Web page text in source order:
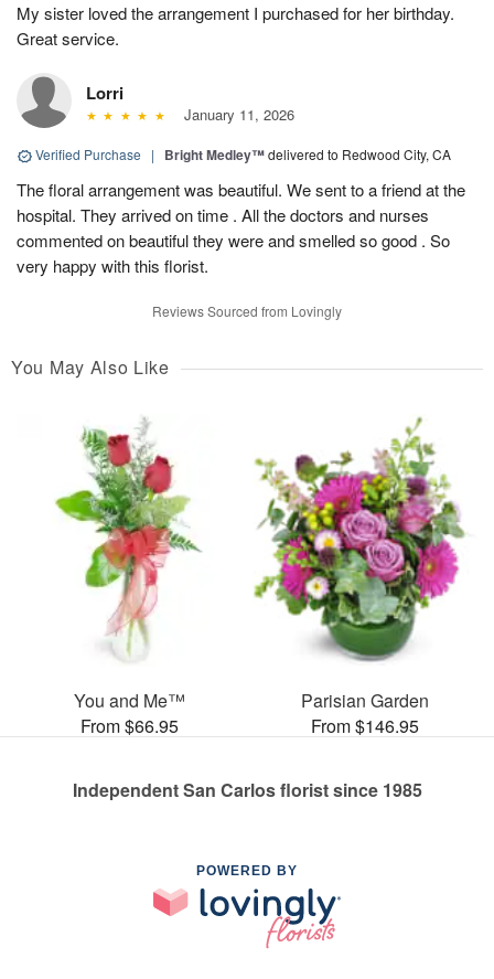
My sister loved the arrangement I purchased for her birthday.
Great service.
Lorri
January 11, 2026
Verified Purchase | Bright Medley™delivered to Redwood City, CA
The floral arrangement was beautiful. We sent to a friend at the
hospital. They arrived on time . All the doctors and nurses
commented on beautiful they were and smelled so good . So
very happy with this florist.
Reviews Sourced from Lovingly
You May Also Like
You and Me™
From $66.95
Parisian Garden
From $146.95
Independent San Carlos florist since 1985
POWERED BY